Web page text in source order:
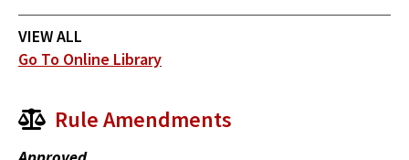
VIEW ALL
Go To Online Library
Rule Amendments